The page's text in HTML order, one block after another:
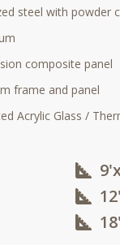
steel with powder
composite panel
frame and panel
Acrylic Glass /